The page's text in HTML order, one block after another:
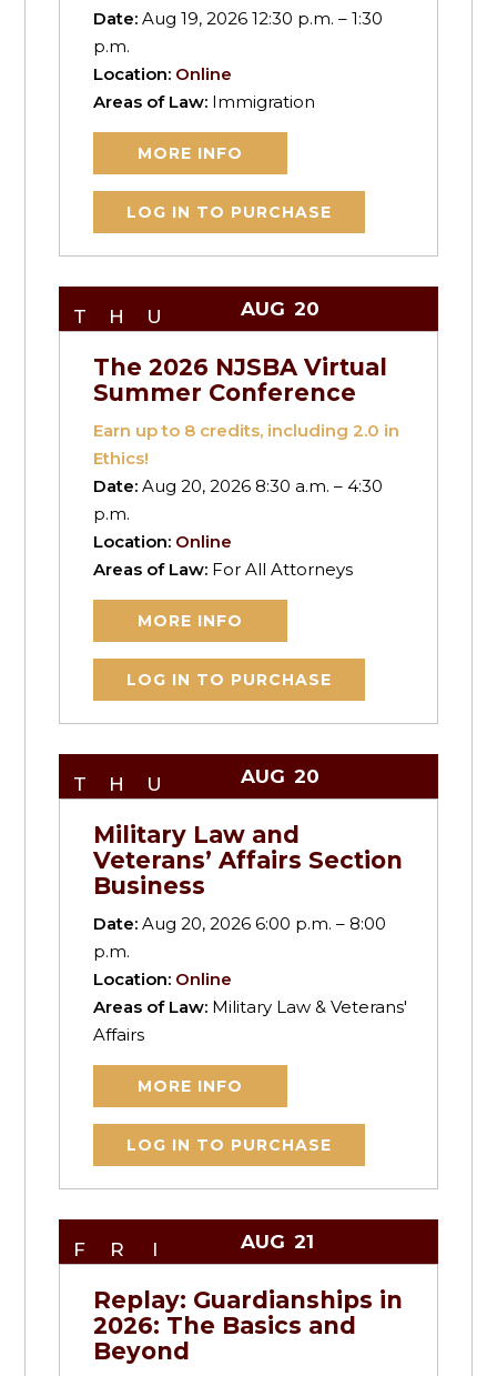
Date:Aug 19, 2026 12:30 p.m. – 1:30
p.m.
Location: Online
Areas of Law: Immigration
MORE INFO
LOG IN TO PURCHASE
THU AUG 20
The 2026 NJSBA Virtual
Summer Conference
Earn up to 8 credits, including 2.0 in
Ethics!
Date:Aug 20, 2026 8:30 a.m. – 4:30
p.m.
Location: Online
Areas of Law: For All Attorneys
MORE INFO
LOG IN TO PURCHASE
THU AUG 20
Military Law and
Veterans’ Affairs Section
Business
Date:Aug 20, 2026 6:00 p.m. – 8:00
p.m.
Location: Online
Areas of Law: Military Law & Veterans'
Affairs
MORE INFO
LOG IN TO PURCHASE
FRI AUG 21
Replay: Guardianships in
2026: The Basics and
Beyond